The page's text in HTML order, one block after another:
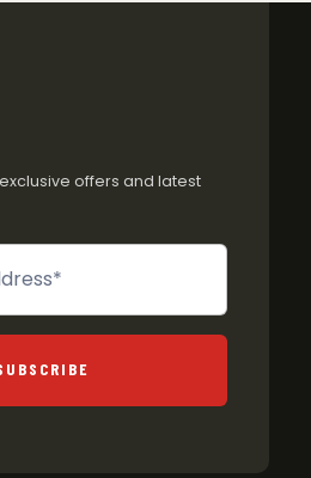
offers and latest